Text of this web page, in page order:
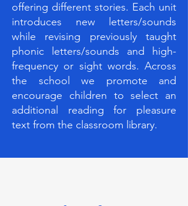
offering different stories. Each unit
introduces new letters/sounds
while revising previously taught
phonic letters/sounds and high-
frequency or sight words. Across
the school we promote and
encourage children to select an
additional reading for pleasure
text from the classroom library.